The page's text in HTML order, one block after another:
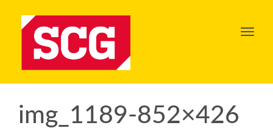
Toggle
img_1189-852×426